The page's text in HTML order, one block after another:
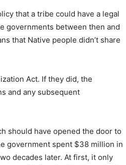
that a tribe could have a legal
governments between then and
that Native people didn’t share
Act. If they did, the
and any subsequent
should have opened the door to
government spent $38 million in
decades later. At first, it only